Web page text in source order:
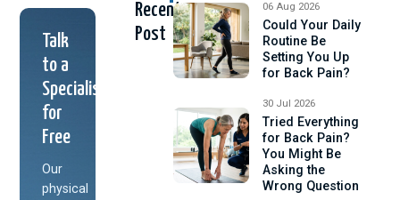
Talk
to a
Specialist
for
Free
Our
physical
Recent
Post
06 Aug 2026
Could Your Daily
Routine Be
Setting You Up
for Back Pain?
30 Jul 2026
Tried Everything
for Back Pain?
You Might Be
Asking the
Wrong Question